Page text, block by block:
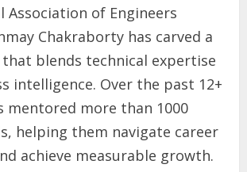
Association of Engineers
Chakraborty has carved a
blends technical expertise
intelligence. Over the past 12+
mentored more than 1000
helping them navigate career
achieve measurable growth.